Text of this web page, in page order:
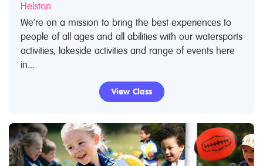
Helston
We’re on a mission to bring the best experiences to
people of all ages and all abilities with our watersports
activities, lakeside activities and range of events here
in...
View Class